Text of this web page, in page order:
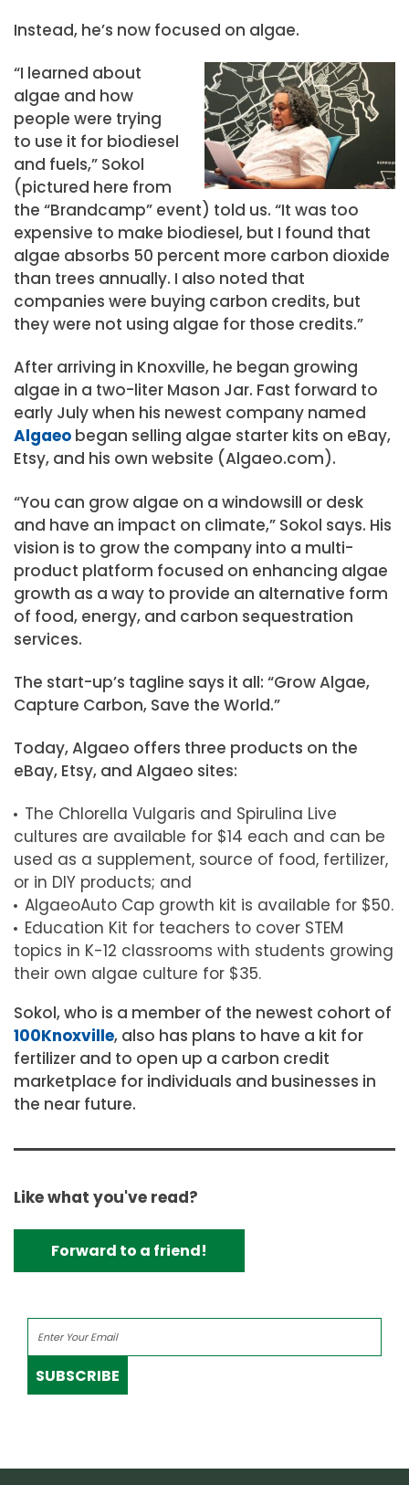
Instead, he’s now focused on algae.
“I learned about
algae and how
people were trying
to use it for biodiesel
and fuels,” Sokol
(pictured here from
the “Brandcamp” event) told us. “It was too
expensive to make biodiesel, but I found that
algae absorbs 50 percent more carbon dioxide
than trees annually. I also noted that
companies were buying carbon credits, but
they were not using algae for those credits.”
After arriving in Knoxville, he began growing
algae in a two-liter Mason Jar. Fast forward to
early July when his newest company named
Algaeo began selling algae starter kits on eBay,
Etsy, and his own website (Algaeo.com).
“You can grow algae on a windowsill or desk
and have an impact on climate,” Sokol says. His
vision is to grow the company into a multi-
product platform focused on enhancing algae
growth as a way to provide an alternative form
of food, energy, and carbon sequestration
services.
The start-up’s tagline says it all: “Grow Algae,
Capture Carbon, Save the World.”
Today, Algaeo offers three products on the
eBay, Etsy, and Algaeo sites:
The Chlorella Vulgaris and Spirulina Live
cultures are available for $14 each and can be
used as a supplement, source of food, fertilizer,
or in DIY products; and
AlgaeoAuto Cap growth kit is available for $50.
Education Kit for teachers to cover STEM
topics in K-12 classrooms with students growing
their own algae culture for $35.
Sokol, who is a member of the newest cohort of
100Knoxville, also has plans to have a kit for
fertilizer and to open up a carbon credit
marketplace for individuals and businesses in
the near future.
Like what you've read?
Forward to a friend!
SUBSCRIBE